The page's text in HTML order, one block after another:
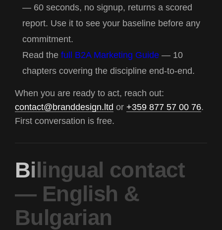
— 60 seconds, no signup, returns a scored
report. Use it to see your baseline before any
commitment.
Read the full B2A Marketing Guide — 10
chapters covering the discipline end-to-end.
When you are ready to act, reach out:
contact@branddesign.ltd or +359 877 57 00 76.
First conversation is free.
Bilingual contact
— English &
Bulgarian